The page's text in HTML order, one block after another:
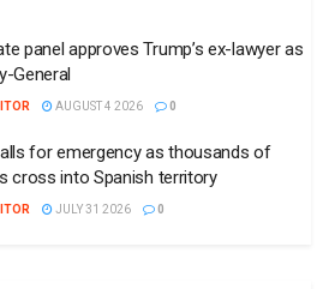
panel approves Trump’s ex-lawyer as
General
AUGUST 4 2026 0
for emergency as thousands of
cross into Spanish territory
JULY 31 2026 0